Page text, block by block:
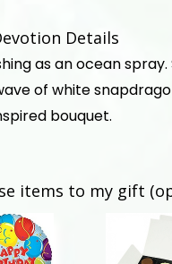
Details
as an ocean
of white
bouquet.
items to my gift